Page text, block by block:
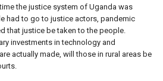
the justice system of Uganda was
had to go to justice actors, pandemic
that justice be taken to the people.
investments in technology and
actually made, will those in rural areas be
courts.